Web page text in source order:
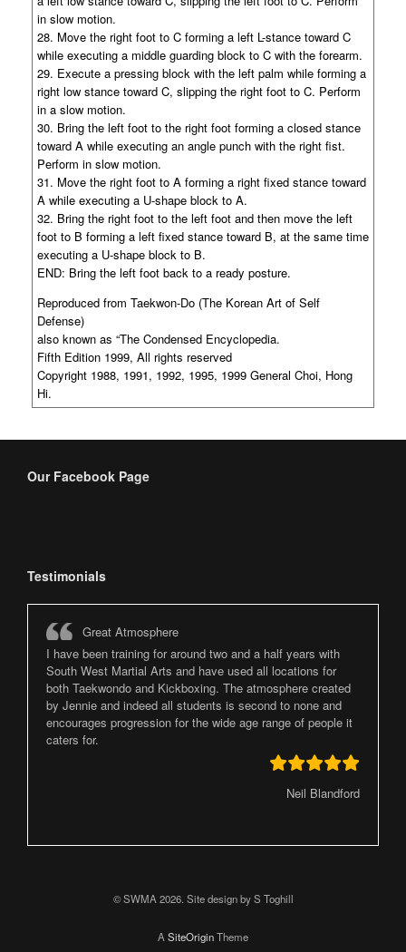
in slow motion.
28. Move the right foot to C forming a left L-stance toward C
while executing a middle guarding block to C with the forearm.
29. Execute a pressing block with the left palm while forming a
right low stance toward C, slipping the right foot to C. Perform
in a slow motion.
30. Bring the left foot to the right foot forming a closed stance
toward A while executing an angle punch with the right fist.
Perform in slow motion.
31. Move the right foot to A forming a right fixed stance toward
A while executing a U-shape block to A.
32. Bring the right foot to the left foot and then move the left
foot to B forming a left fixed stance toward B, at the same time
executing a U-shape block to B.
END: Bring the left foot back to a ready posture.
Reproduced from Taekwon-Do (The Korean Art of Self
Defense)
also known as “The Condensed Encyclopedia.
Fifth Edition 1999, All rights reserved
Copyright 1988, 1991, 1992, 1995, 1999 General Choi, Hong
Hi.
Our Facebook Page
Testimonials
Great Atmosphere
I have been training for around two and a half years with
South West Martial Arts and have used all locations for
both Taekwondo and Kickboxing. The atmosphere created
by Jennie and indeed all students is second to none and
encourages progression for the wide age range of people it
caters for.
Neil Blandford
© SWMA 2026. Site design by S Toghill
A SiteOriginTheme